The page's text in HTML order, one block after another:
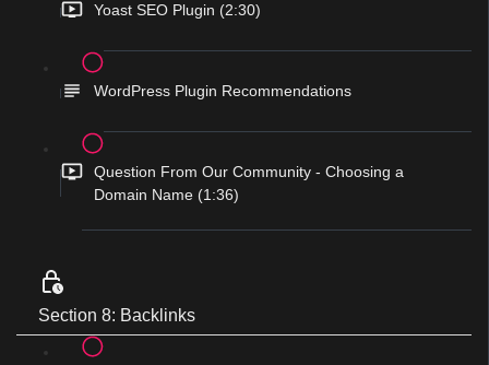
Yoast SEO Plugin (2:30)
WordPress Plugin Recommendations
Question From Our Community - Choosing a
Domain Name (1:36)
Section 8: Backlinks